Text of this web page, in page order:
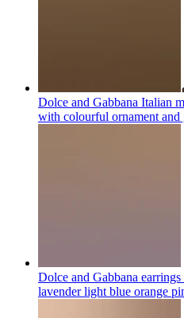
Dolce and Gabbana Italian
with colourful ornament and
Dolce and Gabbana
lavender light blue orange